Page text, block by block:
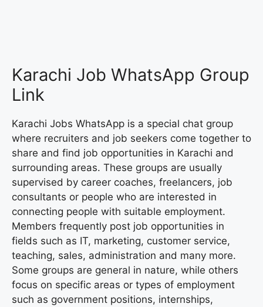
Karachi Job WhatsApp Group
Link
Karachi Jobs WhatsApp is a special chat group
where recruiters and job seekers come together to
share and find job opportunities in Karachi and
surrounding areas. These groups are usually
supervised by career coaches, freelancers, job
consultants or people who are interested in
connecting people with suitable employment.
Members frequently post job opportunities in
fields such as IT, marketing, customer service,
teaching, sales, administration and many more.
Some groups are general in nature, while others
focus on specific areas or types of employment
such as government positions, internships,